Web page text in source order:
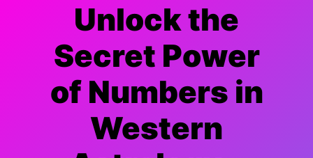
Unlock the
Secret Power
of Numbers in
Western